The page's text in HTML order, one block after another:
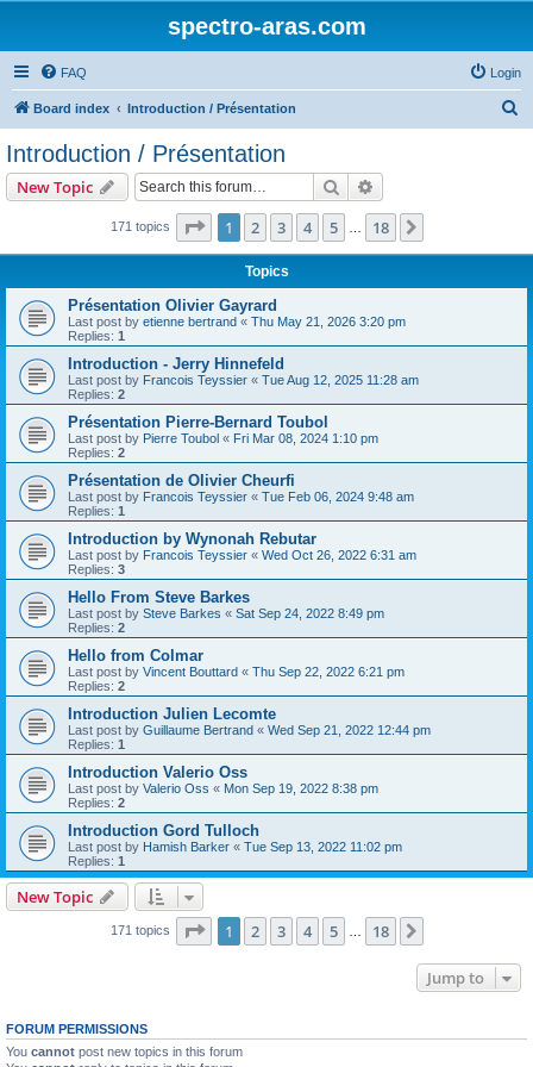
spectro-aras.com
FAQ Login
Board index Introduction / Présentation
Introduction / Présentation
New Topic Search
171 topics Page 1of 18
1 2 3 4 5 18
Topics
Présentation Olivier Gayrard
Last post by etienne bertrand « Thu May 21, 2026 3:20 pm
Replies: 1
Introduction - Jerry Hinnefeld
Last post by Francois Teyssier « Tue Aug 12, 2025 11:28 am
Replies: 2
Présentation Pierre-Bernard Toubol
Last post by Pierre Toubol « Fri Mar 08, 2024 1:10 pm
Replies: 2
Présentation de Olivier Cheurfi
Last post by Francois Teyssier « Tue Feb 06, 2024 9:48 am
Replies: 1
Introduction by Wynonah Rebutar
Last post by Francois Teyssier « Wed Oct 26, 2022 6:31 am
Replies: 3
Hello From Steve Barkes
Last post by Steve Barkes « Sat Sep 24, 2022 8:49 pm
Replies: 2
Hello from Colmar
Last post by Vincent Bouttard « Thu Sep 22, 2022 6:21 pm
Replies: 2
Introduction Julien Lecomte
Last post by Guillaume Bertrand « Wed Sep 21, 2022 12:44 pm
Replies: 1
Introduction Valerio Oss
Last post by Valerio Oss « Mon Sep 19, 2022 8:38 pm
Replies: 2
Introduction Gord Tulloch
Last post by Hamish Barker « Tue Sep 13, 2022 11:02 pm
Replies: 1
New Topic
171 topics Page 1of 18
1 2 3 4 5 18
Jump to
FORUM PERMISSIONS
You cannot post new topics in this forum